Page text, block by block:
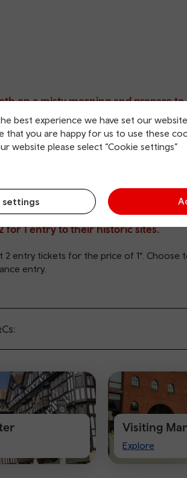
best experience we have set our
that you are happy for us to use these
website please select “Cookie settings”
settings
on a misty morning and prepare to
has inspired generations of visitors
and the Holy Grail’.
website
for 1 entry to their historic sites.
2 entry tickets for the price of 1*. Choose
entry.
Visiting
Explore
Visiting
Manchester